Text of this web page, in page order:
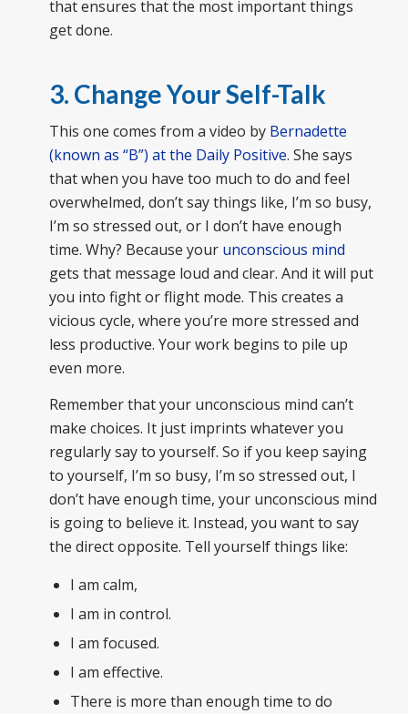
that ensures that the most important things
get done.
3. Change Your Self-Talk
This one comes from a video by Bernadette
(known as “B”) at the Daily Positive. She says
that when you have too much to do and feel
overwhelmed, don’t say things like, I’m so busy,
I’m so stressed out, or I don’t have enough
time. Why? Because your unconscious mind
gets that message loud and clear. And it will put
you into fight or flight mode. This creates a
vicious cycle, where you’re more stressed and
less productive. Your work begins to pile up
even more.
Remember that your unconscious mind can’t
make choices. It just imprints whatever you
regularly say to yourself. So if you keep saying
to yourself, I’m so busy, I’m so stressed out, I
don’t have enough time, your unconscious mind
is going to believe it. Instead, you want to say
the direct opposite. Tell yourself things like:
I am calm,
I am in control.
I am focused.
I am effective.
There is more than enough time to do